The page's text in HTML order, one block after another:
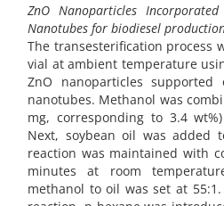
ZnO Nanoparticles
Nanotubes for biodiesel
The transesterification process
vial at ambient temperature
ZnO nanoparticles
nanotubes. Methanol was
mg, corresponding to 3.4
Next, soybean oil was added
reaction was maintained with
minutes at room
methanol to oil was set at